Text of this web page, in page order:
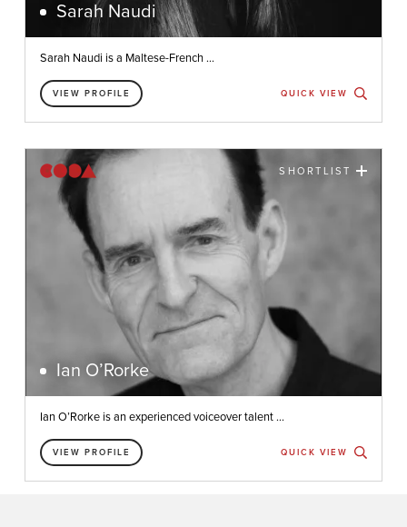
Sarah Naudi
Sarah Naudi is a Maltese-French ...
VIEW PROFILE QUICK VIEW
SHORTLIST
Ian O’Rorke
Ian O’Rorke is an experienced voiceover talent ...
VIEW PROFILE QUICK VIEW